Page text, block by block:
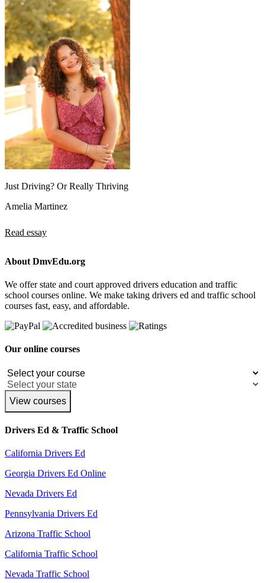
Just Driving? Or Really Thriving
Amelia Martinez
Read essay
About DmvEdu.org
We offer state and court approved drivers education and traffic
school courses online. We make taking drivers ed and traffic school
courses fast, easy, and affordable.
Our online courses
View courses
Drivers Ed & Traffic School
California Drivers Ed
Georgia Drivers Ed Online
Nevada Drivers Ed
Pennsylvania Drivers Ed
Arizona Traffic School
California Traffic School
Nevada Traffic School